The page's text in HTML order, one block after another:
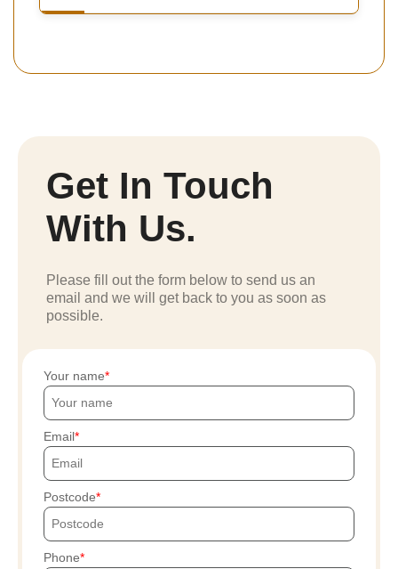
Get In Touch
With Us.
Please fill out the form below to send us an
email and we will get back to you as soon as
possible.
Your name
Email
Postcode
Phone